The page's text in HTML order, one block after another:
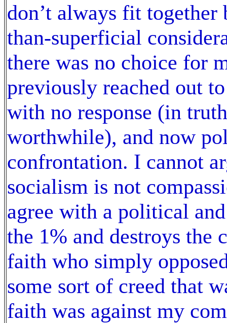
don’t always fit
than-superficial
there was no choice for
previously reached out
with no response (in
worthwhile), and now
confrontation. I cannot
socialism is not
agree with a political
the 1% and destroys the
faith who simply
some sort of creed that
faith was against my